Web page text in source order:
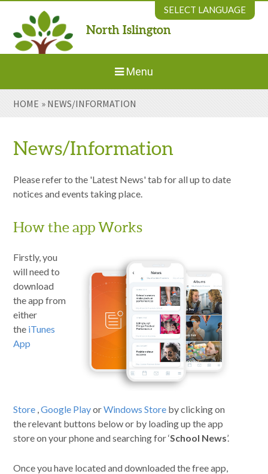
Powered by
North Islington
SELECT LANGUAGE
Menu
Home
About Us
Welcome to New Parents
Parents' Information
Curriculum
News/Information
HOME » NEWS/INFORMATION
News/Information
Please refer to the 'Latest News' tab for all up to date
notices and events taking place.
How the app Works
Firstly, you
will need to
download
the app from
either
the iTunes
App
Store ,Google PlayorWindows Store by clicking on
the relevant buttons below or by loading up the app
store on your phone and searching for ‘School News’.
Once you have located and downloaded the free app,